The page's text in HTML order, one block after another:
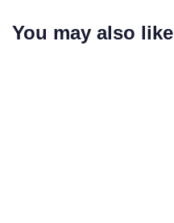
You may also like